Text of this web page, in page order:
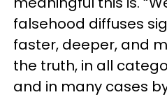
falsehood diffuses
faster, deeper, and
the truth, in all
and in many cases